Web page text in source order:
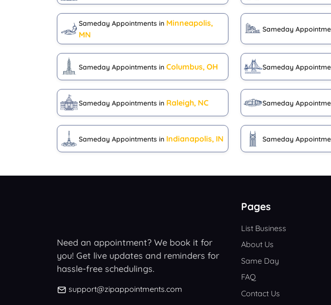
Sameday Appointments in Minneapolis,
MN
Sameday
Sameday Appointments in Columbus, OH Sameday
Sameday Appointments in Raleigh, NC Sameday
Sameday Appointments in Indianapolis, IN Sameday
Need an appointment? We book it for
you! Get live updates and reminders for
hassle-free schedulings.
support@zipappointments.com
Pages
List Business
About Us
Same Day
FAQ
Contact Us